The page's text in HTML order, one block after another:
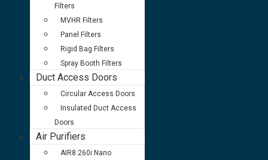
Filters
MVHR Filters
Panel Filters
Rigid Bag Filters
Spray Booth Filters
Duct Access Doors
Circular Access Doors
Insulated Duct Access
Doors
Air Purifiers
AIR8 260i Nano